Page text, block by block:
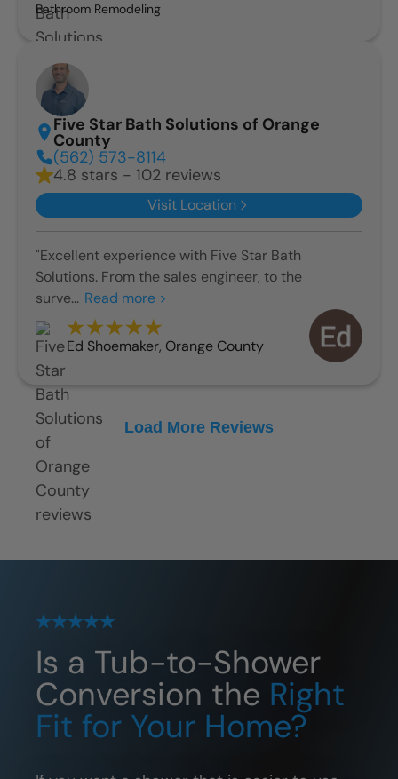
Bathroom Remodeling
Five Star Bath Solutions of Orange
County
(562) 573-8114
4.8 stars - 102 reviews
Visit Location
"Excellent experience with Five Star Bath
Solutions. From the sales engineer, to the
surve... Read more >
Ed Shoemaker, Orange County
Load More Reviews
Is a Tub-to-Shower
Conversion the Right
Fit for Your Home?